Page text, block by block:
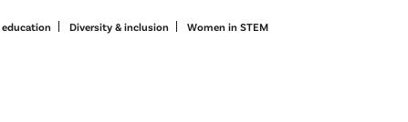
education Diversity & inclusion Women in STEM